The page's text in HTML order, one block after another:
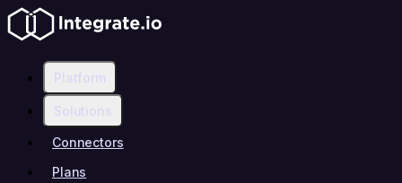
Platform
Solutions
Connectors
Plans